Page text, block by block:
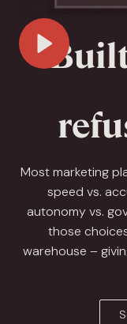
Most marketing
speed vs.
autonomy vs.
those
warehouse –